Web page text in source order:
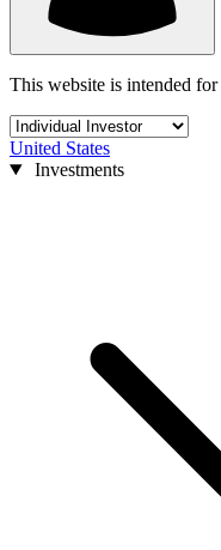
This website is intended
United States
Investments